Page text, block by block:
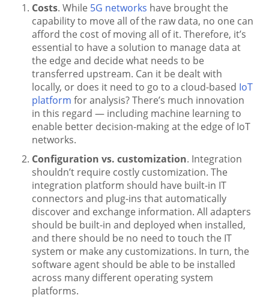
Costs. While 5G networks have brought the
capability to move all of the raw data, no one can
afford the cost of moving all of it. Therefore, it’s
essential to have a solution to manage data at
the edge and decide what needs to be
transferred upstream. Can it be dealt with
locally, or does it need to go to a cloud-based IoT
platform for analysis? There’s much innovation
in this regard — including machine learning to
enable better decision-making at the edge of IoT
networks.
Configuration vs. customization. Integration
shouldn’t require costly customization. The
integration platform should have built-in IT
connectors and plug-ins that automatically
discover and exchange information. All adapters
should be built-in and deployed when installed,
and there should be no need to touch the IT
system or make any customizations. In turn, the
software agent should be able to be installed
across many different operating system
platforms.